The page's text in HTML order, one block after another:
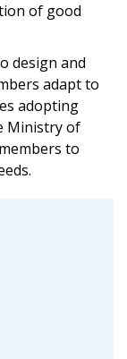
of good
design and
adapt to
adopting
Ministry of
to